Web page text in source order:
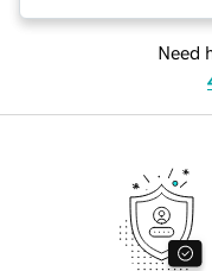
Need